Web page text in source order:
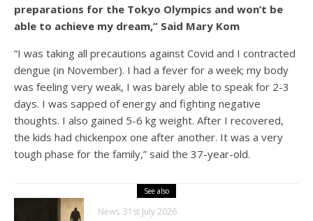
preparations for the Tokyo Olympics and won’t be
able to achieve my dream,” Said Mary Kom
“I was taking all precautions against Covid and I contracted
dengue (in November). I had a fever for a week; my body
was feeling very weak, I was barely able to speak for 2-3
days. I was sapped of energy and fighting negative
thoughts. I also gained 5-6 kg weight. After I recovered,
the kids had chickenpox one after another. It was a very
tough phase for the family,” said the 37-year-old.
See also
News 31st July 2026